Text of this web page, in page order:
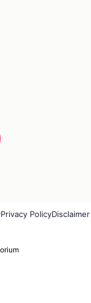
Privacy PolicyDisclaimer